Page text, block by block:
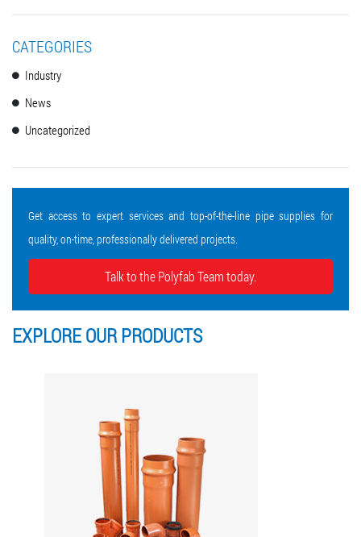
CATEGORIES
Industry
News
Uncategorized
Get access to expert services and top-of-the-line pipe supplies for
quality, on-time, professionally delivered projects.
Talk to the Polyfab Team today.
EXPLORE OURPRODUCTS